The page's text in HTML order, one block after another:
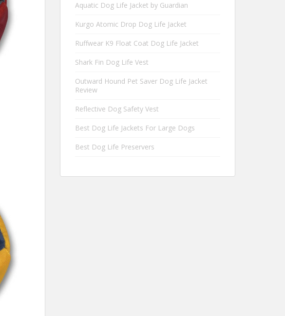
Aquatic Dog Life Jacket by Guardian
Kurgo Atomic Drop Dog Life Jacket
Ruffwear K9 Float Coat Dog Life Jacket
Shark Fin Dog Life Vest
Outward Hound Pet Saver Dog Life Jacket
Review
Reflective Dog Safety Vest
Best Dog Life Jackets For Large Dogs
Best Dog Life Preservers